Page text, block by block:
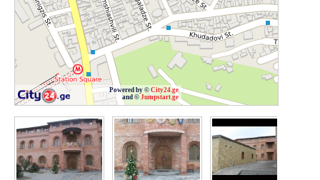
Powered by © City24.ge
and © Jumpstart.ge